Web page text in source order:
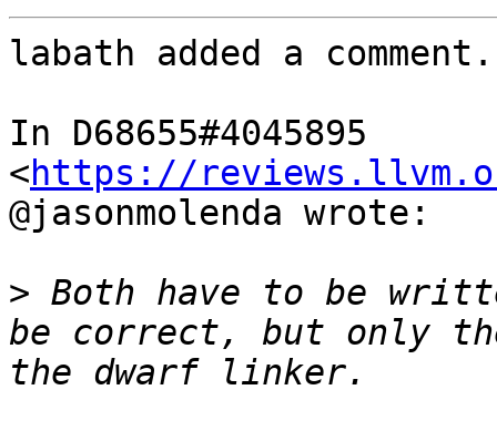
labath added a comment.
In D68655#4045895
<https://
@jasonmolenda wrote:
> Both have to be
be correct, but only